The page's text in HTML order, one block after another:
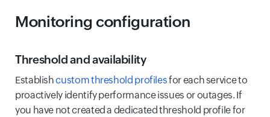
Monitoring configuration
Threshold and availability
Establishcustom threshold profilesfor each service to
proactively identify performance issues or outages. If
you have not created a dedicated threshold profile for